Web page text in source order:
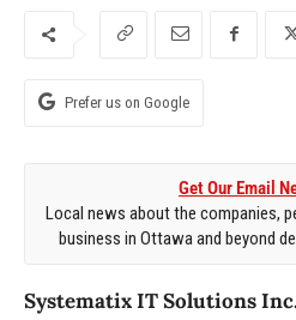
Prefer us on Google
Get Our Email
Local news about the companies,
business in Ottawa and beyond
Systematix IT Solutions